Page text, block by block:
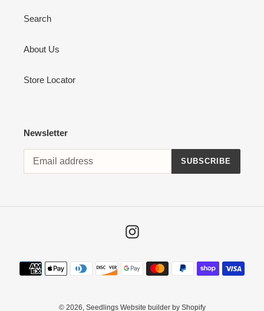
Search
About Us
Store Locator
Newsletter
SUBSCRIBE
Instagram
Payment
methods
© 2026, Seedlings Website builder by Shopify